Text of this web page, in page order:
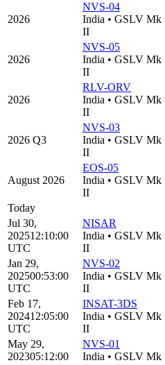
2026
NVS-04
India • GSLV Mk
II
2026
NVS-05
India • GSLV Mk
II
2026
RLV-ORV
India • GSLV Mk
II
2026 Q3
NVS-03
India • GSLV Mk
II
August 2026
EOS-05
India • GSLV Mk
II
Today
Jul 30,
202512:10:00
UTC
NISAR
India • GSLV Mk
II
Jan 29,
202500:53:00
UTC
NVS-02
India • GSLV Mk
II
Feb 17,
202412:05:00
UTC
INSAT-3DS
India • GSLV Mk
II
May 29,
202305:12:00
NVS-01
India • GSLV Mk